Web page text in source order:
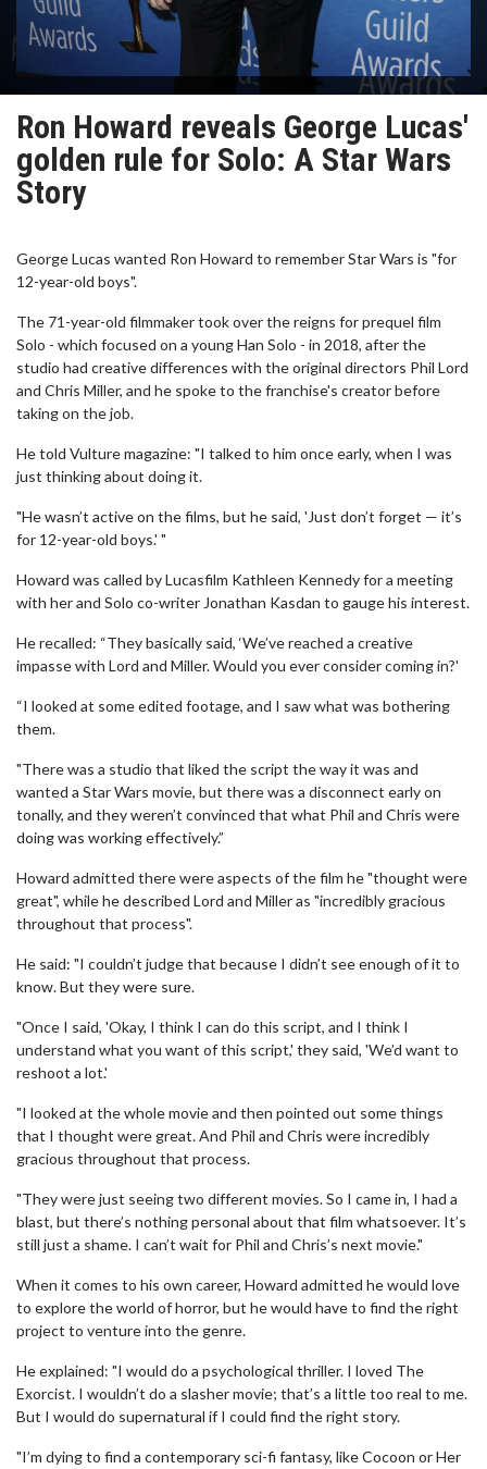
Ron Howard reveals George Lucas'
golden rule for Solo: A Star Wars
Story
George Lucas wanted Ron Howard to remember Star Wars is "for
12-year-old boys".
The 71-year-old filmmaker took over the reigns for prequel film
Solo - which focused on a young Han Solo - in 2018, after the
studio had creative differences with the original directors Phil Lord
and Chris Miller, and he spoke to the franchise's creator before
taking on the job.
He told Vulture magazine: "I talked to him once early, when I was
just thinking about doing it.
"He wasn’t active on the films, but he said, 'Just don’t forget — it’s
for 12-year-old boys.' "
Howard was called by Lucasfilm Kathleen Kennedy for a meeting
with her and Solo co-writer Jonathan Kasdan to gauge his interest.
He recalled: “They basically said, ‘We’ve reached a creative
impasse with Lord and Miller. Would you ever consider coming in?'
“I looked at some edited footage, and I saw what was bothering
them.
"There was a studio that liked the script the way it was and
wanted a Star Wars movie, but there was a disconnect early on
tonally, and they weren’t convinced that what Phil and Chris were
doing was working effectively.”
Howard admitted there were aspects of the film he "thought were
great", while he described Lord and Miller as "incredibly gracious
throughout that process".
He said: "I couldn’t judge that because I didn’t see enough of it to
know. But they were sure.
"Once I said, 'Okay, I think I can do this script, and I think I
understand what you want of this script,' they said, 'We’d want to
reshoot a lot.'
"I looked at the whole movie and then pointed out some things
that I thought were great. And Phil and Chris were incredibly
gracious throughout that process.
"They were just seeing two different movies. So I came in, I had a
blast, but there’s nothing personal about that film whatsoever. It’s
still just a shame. I can’t wait for Phil and Chris’s next movie."
When it comes to his own career, Howard admitted he would love
to explore the world of horror, but he would have to find the right
project to venture into the genre.
He explained: "I would do a psychological thriller. I loved The
Exorcist. I wouldn’t do a slasher movie; that’s a little too real to me.
But I would do supernatural if I could find the right story.
"I’m dying to find a contemporary sci-fi fantasy, like Cocoon or Her